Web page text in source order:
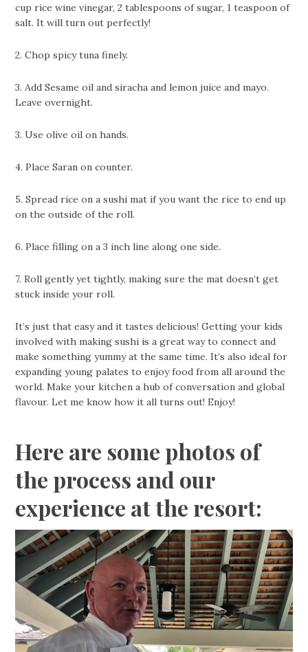
cup rice wine vinegar, 2 tablespoons of sugar, 1 teaspoon of
salt. It will turn out perfectly!
2. Chop spicy tuna finely.
3. Add Sesame oil and siracha and lemon juice and mayo.
Leave overnight.
3. Use olive oil on hands.
4. Place Saran on counter.
5. Spread rice on a sushi mat if you want the rice to end up
on the outside of the roll.
6. Place filling on a 3 inch line along one side.
7. Roll gently yet tightly, making sure the mat doesn’t get
stuck inside your roll.
It’s just that easy and it tastes delicious! Getting your kids
involved with making sushi is a great way to connect and
make something yummy at the same time. It’s also ideal for
expanding young palates to enjoy food from all around the
world. Make your kitchen a hub of conversation and global
flavour. Let me know how it all turns out! Enjoy!
Here are some photos of
the process and our
experience at the resort: